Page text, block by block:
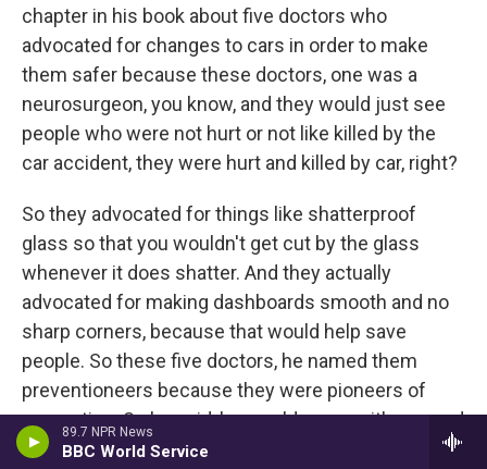
89.7 NPR News
BBC World Service
chapter in his book about five doctors who
advocated for changes to cars in order to make
them safer because these doctors, one was a
neurosurgeon, you know, and they would just see
people who were not hurt or not like killed by the
car accident, they were hurt and killed by car, right?
So they advocated for things like shatterproof
glass so that you wouldn't get cut by the glass
whenever it does shatter. And they actually
advocated for making dashboards smooth and no
sharp corners, because that would help save
people. So these five doctors, he named them
preventioneers because they were pioneers of
prevention. So he said, he would argue with you and
say that whether people want the safety measures,